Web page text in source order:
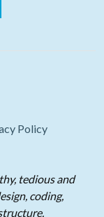
Policy
tedious and
coding,